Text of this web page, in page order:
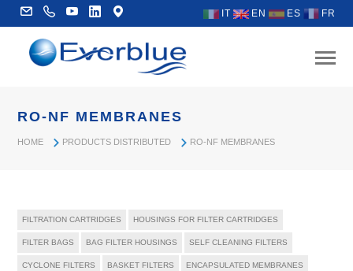
IT EN ES FR
RO-NF MEMBRANES
HOME PRODUCTS DISTRIBUTED RO-NF MEMBRANES
FILTRATION CARTRIDGES HOUSINGS FOR FILTER CARTRIDGES
FILTER BAGS BAG FILTER HOUSINGS SELF CLEANING FILTERS
CYCLONE FILTERS BASKET FILTERS ENCAPSULATED MEMBRANES